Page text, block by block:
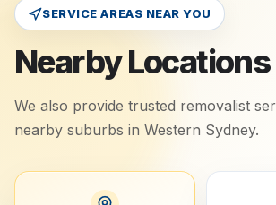
SERVICE AREAS NEAR YOU
Nearby Locations
We also provide trusted removalist
nearby suburbs in Western Sydney.